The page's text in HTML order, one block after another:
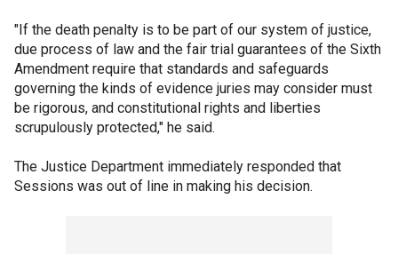
"If the death penalty is to be part of our system of justice,
due process of law and the fair trial guarantees of the Sixth
Amendment require that standards and safeguards
governing the kinds of evidence juries may consider must
be rigorous, and constitutional rights and liberties
scrupulously protected," he said.
The Justice Department immediately responded that
Sessions was out of line in making his decision.